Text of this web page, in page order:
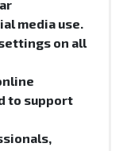
media use.
on all
to support